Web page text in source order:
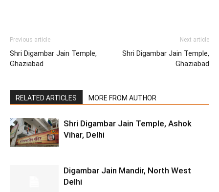
Previous article
Shri Digambar Jain Temple,
Ghaziabad
Next article
Shri Digambar Jain Temple,
Ghaziabad
RELATED ARTICLES MORE FROM AUTHOR
Shri Digambar Jain Temple, Ashok
Vihar, Delhi
Digambar Jain Mandir, North West
Delhi